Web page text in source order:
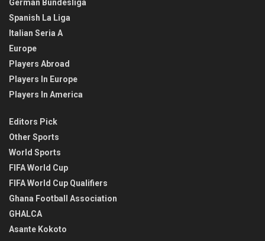
German Bundesliga
Spanish La Liga
Italian Seria A
Europe
Players Abroad
Players In Europe
Players In America
Editors Pick
Other Sports
World Sports
FIFA World Cup
FIFA World Cup Qualifiers
Ghana Football Association
GHALCA
Asante Kokoto